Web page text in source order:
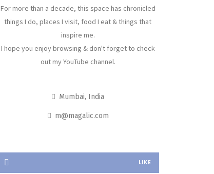
For more than a decade, this space has chronicled
things I do, places I visit, food I eat & things that
inspire me.
I hope you enjoy browsing & don't forget to check
out my YouTube channel.
Mumbai, India
m@magalic.com
LIKE